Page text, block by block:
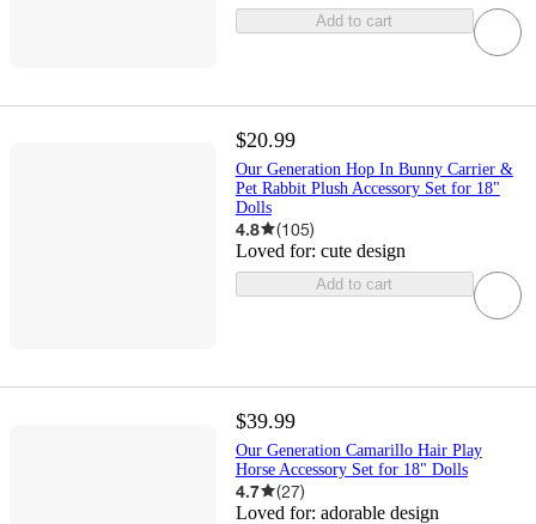
Add to cart
$20.99
Our Generation Hop In Bunny Carrier &
Pet Rabbit Plush Accessory Set for 18"
Dolls
4.8 (105)
Loved for: cute design
Add to cart
$39.99
Our Generation Camarillo Hair Play
Horse Accessory Set for 18" Dolls
4.7 (27)
Loved for: adorable design